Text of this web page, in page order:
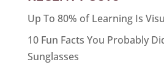
Up To 80% of Learning Is
10 Fun Facts You Probably
Sunglasses